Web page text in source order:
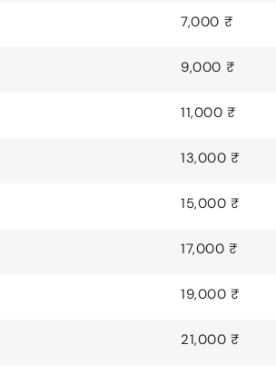
7,000 ₹
9,000 ₹
11,000 ₹
13,000 ₹
15,000 ₹
17,000 ₹
19,000 ₹
21,000 ₹